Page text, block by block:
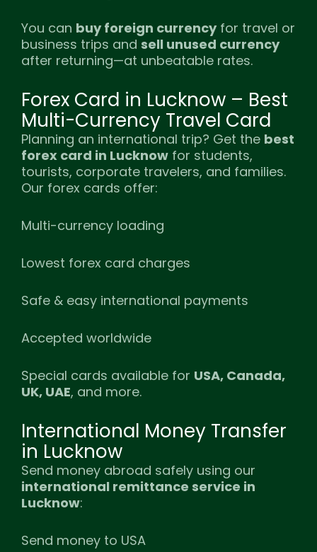
You can buy foreign currencyfor travel or
business trips and sell unused currency
after returning—at unbeatable rates.
Forex Card in Lucknow – Best
Multi-Currency Travel Card
Planning an international trip? Get the best
forex card in Lucknow for students,
tourists, corporate travelers, and families.
Our forex cards offer:
Multi-currency loading
Lowest forex card charges
Safe & easy international payments
Accepted worldwide
Special cards available for USA, Canada,
UK, UAE, and more.
International Money Transfer
in Lucknow
Send money abroad safely using our
international remittance service in
Lucknow:
Send money to USA